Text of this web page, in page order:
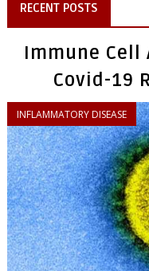
RECENT POSTS
Immune Cell
Covid-19
INFLAMMATORY DISEASE